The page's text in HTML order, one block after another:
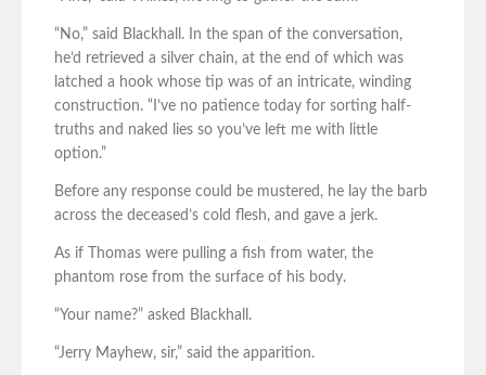
“No,” said Blackhall. In the span of the conversation,
he’d retrieved a silver chain, at the end of which was
latched a hook whose tip was of an intricate, winding
construction. “I’ve no patience today for sorting half-
truths and naked lies so you’ve left me with little
option.”
Before any response could be mustered, he lay the barb
across the deceased’s cold flesh, and gave a jerk.
As if Thomas were pulling a fish from water, the
phantom rose from the surface of his body.
“Your name?” asked Blackhall.
“Jerry Mayhew, sir,” said the apparition.